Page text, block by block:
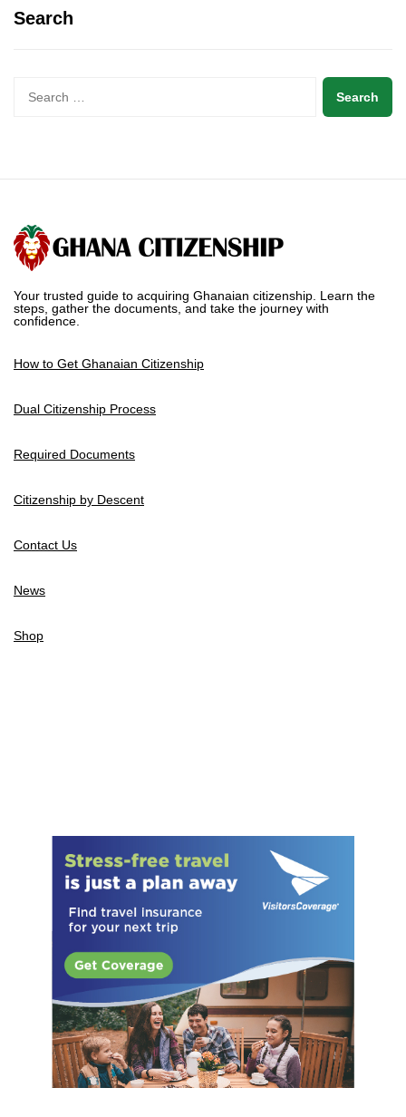
Search
Your trusted guide to acquiring Ghanaian citizenship. Learn the
steps, gather the documents, and take the journey with
confidence.
How to Get Ghanaian Citizenship
Dual Citizenship Process
Required Documents
Citizenship by Descent
Contact Us
News
Shop